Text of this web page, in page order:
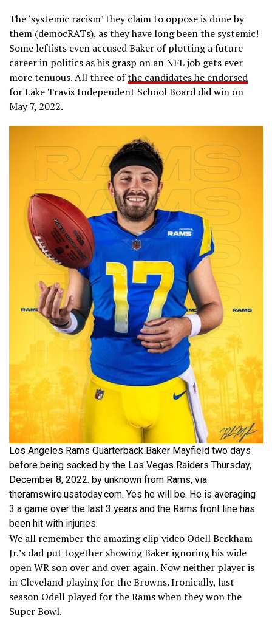
The ‘systemic racism’ they claim to oppose is done by
them (democRATs), as they have long been the systemic!
Some leftists even accused Baker of plotting a future
career in politics as his grasp on an NFL job gets ever
more tenuous. All three ofthe candidates he endorsed
for Lake Travis Independent School Board did win on
May 7, 2022.
Los Angeles Rams Quarterback Baker Mayfield two days
before being sacked by the Las Vegas Raiders Thursday,
December 8, 2022. by unknown from Rams, via
theramswire.usatoday.com. Yes he will be. He is averaging
3 a game over the last 3 years and the Rams front line has
been hit with injuries.
We all remember the amazing clip video Odell Beckham
Jr.’s dad put together showing Baker ignoring his wide
open WR son over and over again. Now neither player is
in Cleveland playing for the Browns. Ironically, last
season Odell played for the Rams when they won the
Super Bowl.